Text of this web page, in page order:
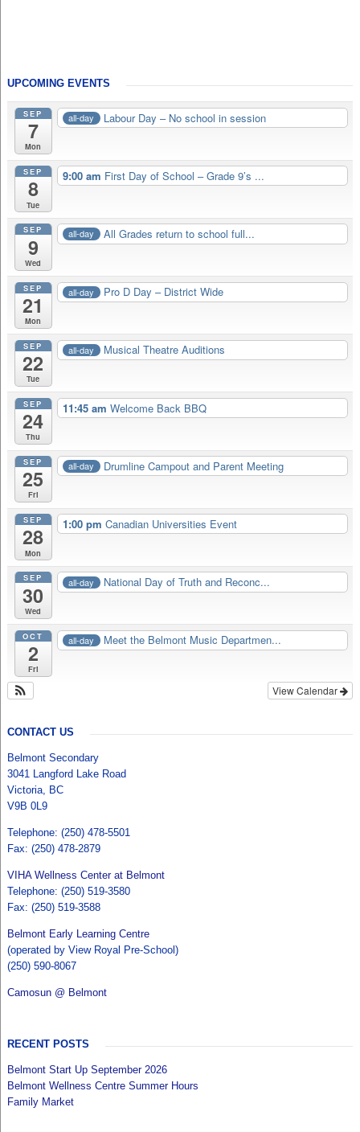
UPCOMING EVENTS
SEP
7
Mon
all-day Labour Day – No school in session
SEP
8
Tue
9:00 am First Day of School – Grade 9’s ...
SEP
9
Wed
all-day All Grades return to school full...
SEP
21
Mon
all-day Pro D Day – District Wide
SEP
22
Tue
all-day Musical Theatre Auditions
SEP
24
Thu
11:45 am Welcome Back BBQ
SEP
25
Fri
all-day Drumline Campout and Parent Meeting
SEP
28
Mon
1:00 pm Canadian Universities Event
SEP
30
Wed
all-day National Day of Truth and Reconc...
OCT
2
Fri
all-day Meet the Belmont Music Departmen...
View Calendar
CONTACT US
Belmont Secondary
3041 Langford Lake Road
Victoria, BC
V9B 0L9
Telephone: (250) 478-5501
Fax: (250) 478-2879
VIHA Wellness Center at Belmont
Telephone: (250) 519-3580
Fax: (250) 519-3588
Belmont Early Learning Centre
(operated by View Royal Pre-School)
(250) 590-8067
Camosun @ Belmont
RECENT POSTS
Belmont Start Up September 2026
Belmont Wellness Centre Summer Hours
Family Market